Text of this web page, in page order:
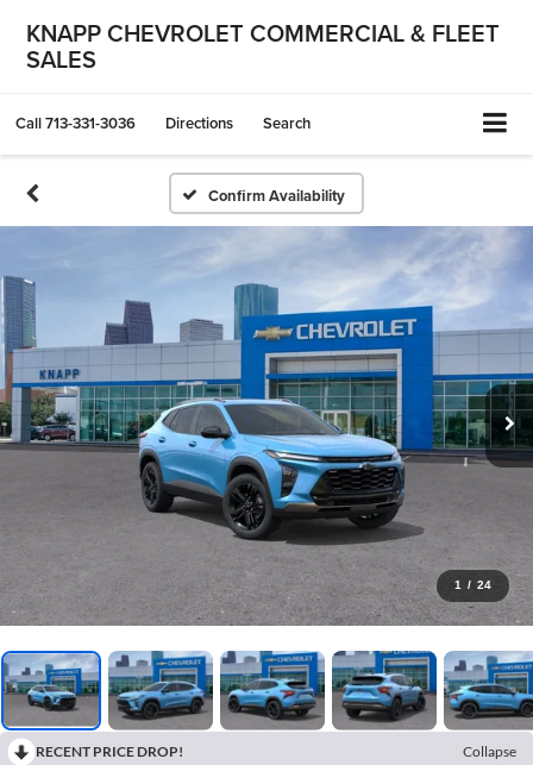
KNAPP CHEVROLET COMMERCIAL & FLEET
SALES
Call713-331-3036 Directions Search
Confirm Availability
1 / 24
RECENT PRICE DROP!
Collapse